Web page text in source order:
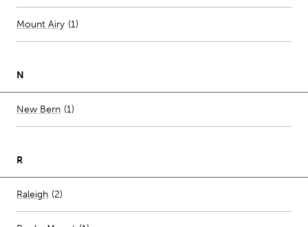
Mount Airy (1)
N
New Bern Number of stores per city
(1)
R
Raleigh Number of stores per city
(2)